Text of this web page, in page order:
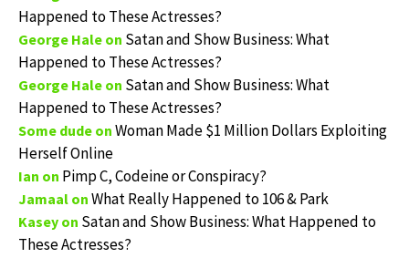
Happened to These Actresses?
George Hale on Satan and Show Business: What
Happened to These Actresses?
George Hale on Satan and Show Business: What
Happened to These Actresses?
Some dude on Woman Made $1 Million Dollars Exploiting
Herself Online
Ian on Pimp C, Codeine or Conspiracy?
Jamaal on What Really Happened to 106 & Park
Kasey on Satan and Show Business: What Happened to
These Actresses?